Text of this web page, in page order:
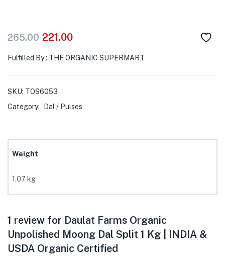
265.00 221.00
Fulfilled By : THE ORGANIC SUPERMART
SKU: TOS6053
Category:
Dal / Pulses
Weight
1.07 kg
1 review for Daulat Farms Organic
Unpolished Moong Dal Split 1 Kg | INDIA &
USDA Organic Certified